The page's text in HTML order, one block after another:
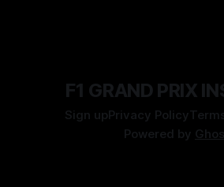
F1 GRAND PRIX
Sign upPrivacy Policy
Powered by